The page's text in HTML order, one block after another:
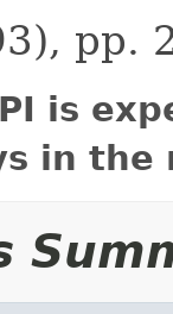
pp.
is
in the